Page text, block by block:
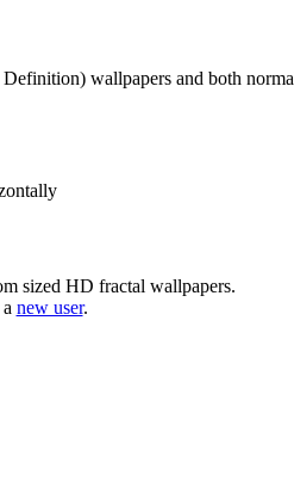
wallpapers and both
sized HD fractal wallpapers.
new user.